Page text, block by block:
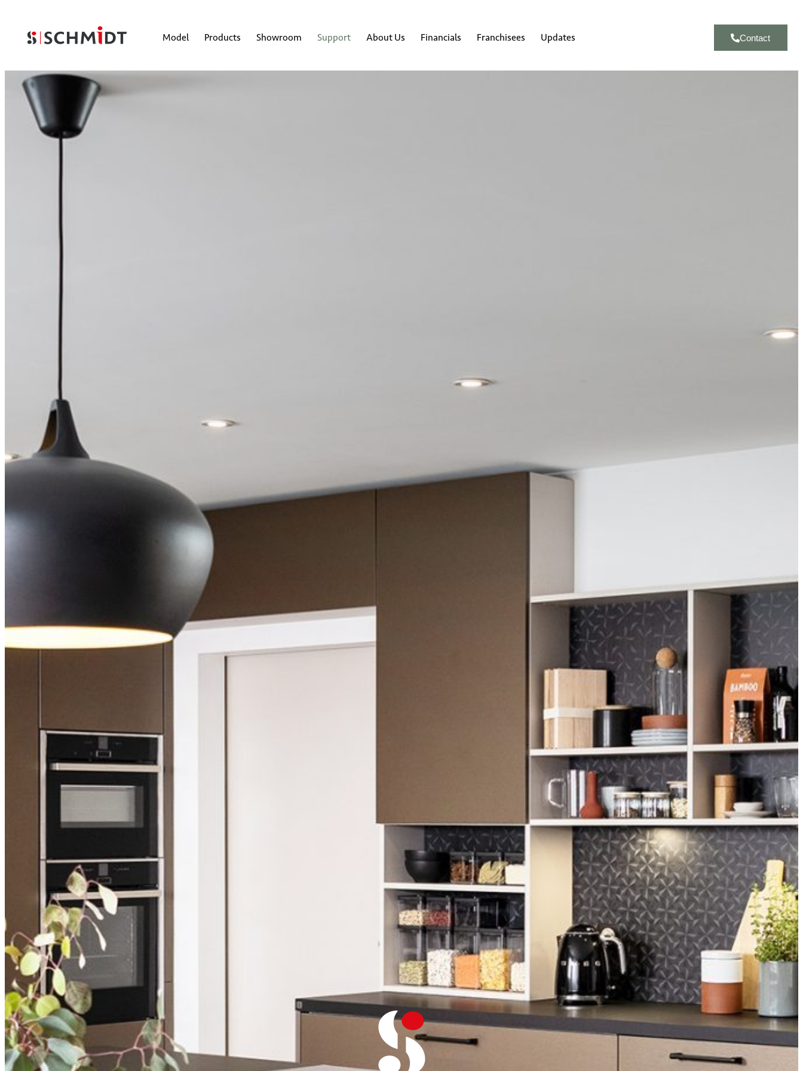
Model Products Showroom Support About Us Financials Franchisees Updates Contact